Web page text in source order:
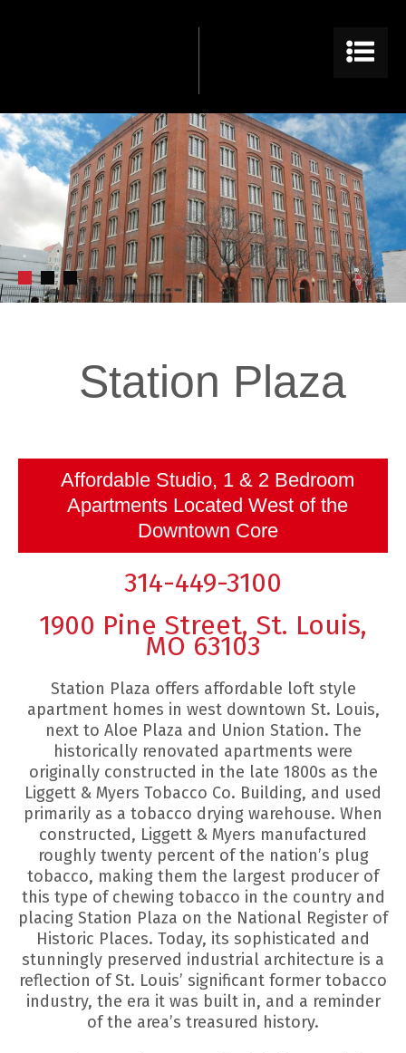
Station Plaza
Affordable Studio, 1 & 2 Bedroom
Apartments Located West of the
Downtown Core
314-449-3100
1900 Pine Street, St. Louis,
MO 63103
Station Plaza offers affordable loft style
apartment homes in west downtown St. Louis,
next to Aloe Plaza and Union Station. The
historically renovated apartments were
originally constructed in the late 1800s as the
Liggett & Myers Tobacco Co. Building, and used
primarily as a tobacco drying warehouse. When
constructed, Liggett & Myers manufactured
roughly twenty percent of the nation’s plug
tobacco, making them the largest producer of
this type of chewing tobacco in the country and
placing Station Plaza on the National Register of
Historic Places. Today, its sophisticated and
stunningly preserved industrial architecture is a
reflection of St. Louis’ significant former tobacco
industry, the era it was built in, and a reminder
of the area’s treasured history.